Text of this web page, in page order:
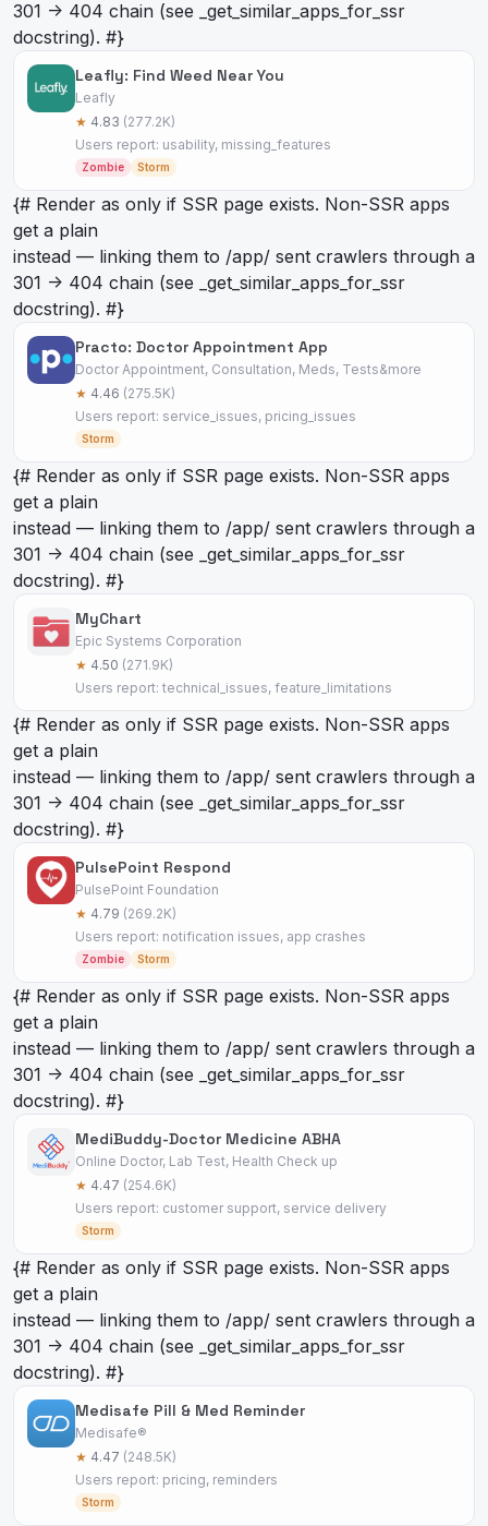
301 -> 404 chain (see _get_similar_apps_for_ssr
docstring). #}
Leafly: Find Weed Near You
Leafly
★ 4.83 (277.2K)
Users report: usability, missing_features
Zombie Storm
{# Render as only if SSR page exists. Non-SSR apps
get a plain
instead — linking them to /app/ sent crawlers through a
301 -> 404 chain (see _get_similar_apps_for_ssr
docstring). #}
Practo: Doctor Appointment App
Doctor Appointment, Consultation, Meds, Tests&more
★ 4.46 (275.5K)
Users report: service_issues, pricing_issues
Storm
{# Render as only if SSR page exists. Non-SSR apps
get a plain
instead — linking them to /app/ sent crawlers through a
301 -> 404 chain (see _get_similar_apps_for_ssr
docstring). #}
MyChart
Epic Systems Corporation
★ 4.50 (271.9K)
Users report: technical_issues, feature_limitations
{# Render as only if SSR page exists. Non-SSR apps
get a plain
instead — linking them to /app/ sent crawlers through a
301 -> 404 chain (see _get_similar_apps_for_ssr
docstring). #}
PulsePoint Respond
PulsePoint Foundation
★ 4.79 (269.2K)
Users report: notification issues, app crashes
Zombie Storm
{# Render as only if SSR page exists. Non-SSR apps
get a plain
instead — linking them to /app/ sent crawlers through a
301 -> 404 chain (see _get_similar_apps_for_ssr
docstring). #}
MediBuddy-Doctor Medicine ABHA
Online Doctor, Lab Test, Health Check up
★ 4.47 (254.6K)
Users report: customer support, service delivery
Storm
{# Render as only if SSR page exists. Non-SSR apps
get a plain
instead — linking them to /app/ sent crawlers through a
301 -> 404 chain (see _get_similar_apps_for_ssr
docstring). #}
Medisafe Pill & Med Reminder
Medisafe®
★ 4.47 (248.5K)
Users report: pricing, reminders
Storm